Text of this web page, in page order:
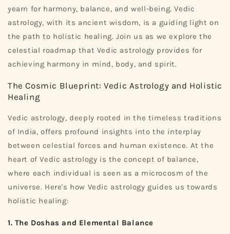
yearn for harmony, balance, and well-being. Vedic
astrology, with its ancient wisdom, is a guiding light on
the path to holistic healing. Join us as we explore the
celestial roadmap that Vedic astrology provides for
achieving harmony in mind, body, and spirit.
The Cosmic Blueprint: Vedic Astrology and Holistic
Healing
Vedic astrology, deeply rooted in the timeless traditions
of India, offers profound insights into the interplay
between celestial forces and human existence. At the
heart of Vedic astrology is the concept of balance,
where each individual is seen as a microcosm of the
universe. Here's how Vedic astrology guides us towards
holistic healing:
1. The Doshas and Elemental Balance